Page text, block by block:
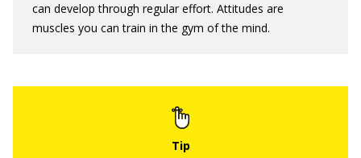
can develop through regular effort. Attitudes are
muscles you can train in the gym of the mind.